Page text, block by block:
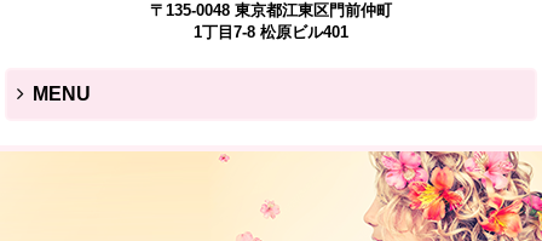
〒135-0048 東京都江東区門前仲町
1丁目7-8 松原ビル401
MENU